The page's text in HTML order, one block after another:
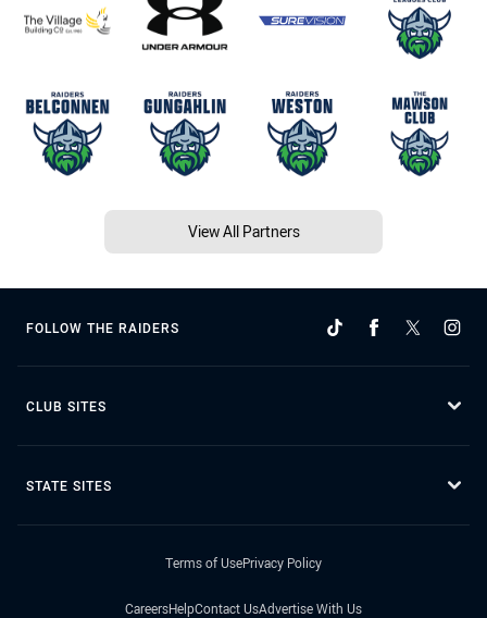
View All Partners
FOLLOW THE RAIDERS
CLUB SITES
STATE SITES
Terms of UsePrivacy Policy
CareersHelpContact UsAdvertise With Us